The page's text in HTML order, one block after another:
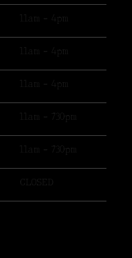
11am - 4pm
11am - 4pm
11am - 4pm
11am - 730pm
11am - 730pm
CLOSED